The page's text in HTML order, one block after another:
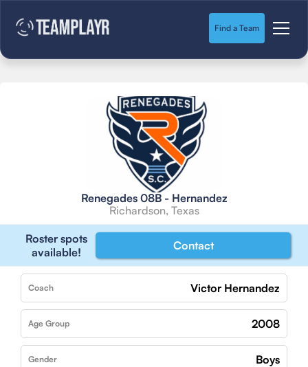
Find a Team
Renegades 08B - Hernandez
Richardson, Texas
Roster spots
available!
Contact
Coach Victor Hernandez
Age Group 2008
Gender Boys